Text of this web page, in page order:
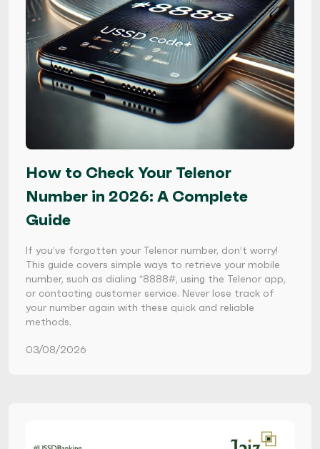
How to Check Your Telenor
Number in 2026: A Complete
Guide
If you’ve forgotten your Telenor number, don’t worry!
This guide covers simple ways to retrieve your mobile
number, such as dialing *8888#, using the Telenor app,
or contacting customer service. Never lose track of
your number again with these quick and reliable
methods.
03/08/2026